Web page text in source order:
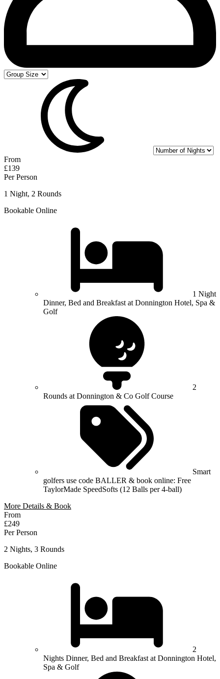
From
£139
Per Person
1 Night, 2 Rounds
Bookable Online
1 Night
Dinner, Bed and Breakfast at Donnington Hotel, Spa &
Golf
2
Rounds at Donnington & Co Golf Course
Smart
golfers use code BALLER & book online: Free
TaylorMade SpeedSofts (12 Balls per 4-ball)
More Details & Book
From
£249
Per Person
2 Nights, 3 Rounds
Bookable Online
2
Nights Dinner, Bed and Breakfast at Donnington Hotel,
Spa & Golf